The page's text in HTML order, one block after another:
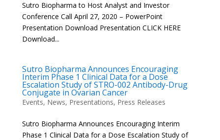
Sutro Biopharma to Host Analyst and Investor
Conference Call April 27, 2020 – PowerPoint
Presentation Download Presentation CLICK HERE
Download...
Sutro Biopharma Announces Encouraging
Interim Phase 1 Clinical Data for a Dose
Escalation Study of STRO-002 Antibody-Drug
Conjugate in Ovarian Cancer
Events, News, Presentations, Press Releases
Sutro Biopharma Announces Encouraging Interim
Phase 1 Clinical Data for a Dose Escalation Study of